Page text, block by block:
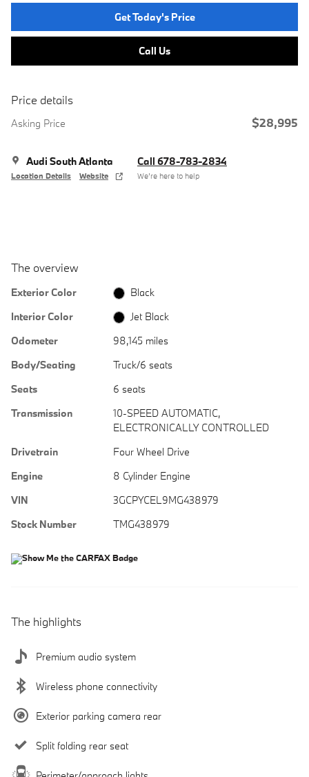
Get Today's Price
Call Us
Price details
Asking Price $28,995
Audi South Atlanta
Location Details Website
Call 678-783-2834
We’re here to help
The overview
Exterior Color
Black
Interior Color
Jet Black
Odometer
98,145 miles
Body/Seating
Truck/6 seats
Seats
6 seats
Transmission
10-SPEED AUTOMATIC,
ELECTRONICALLY CONTROLLED
Drivetrain
Four Wheel Drive
Engine
8 Cylinder Engine
VIN
3GCPYCEL9MG438979
Stock Number
TMG438979
The highlights
Premium audio system
Wireless phone connectivity
Exterior parking camera rear
Split folding rear seat